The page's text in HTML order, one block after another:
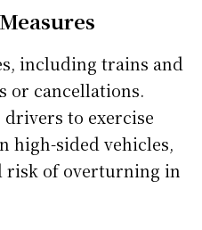
including trains and
or cancellations.
to exercise
high-sided vehicles,
risk of overturning in